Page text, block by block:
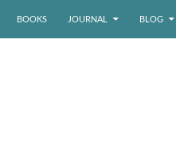
BOOKS JOURNAL BLOG